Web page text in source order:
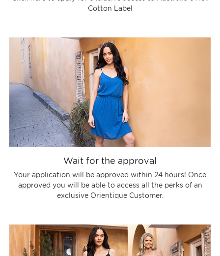
Cotton Label
Wait for the approval
Your application will be approved within 24 hours! Once
approved you will be able to access all the perks of an
exclusive Orientique Customer.